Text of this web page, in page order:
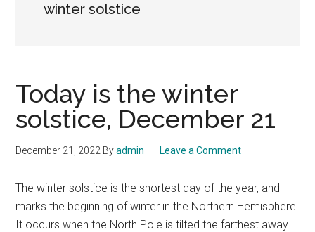
winter solstice
Today is the winter
solstice, December 21
December 21, 2022 Byadmin Leave a Comment
The winter solstice is the shortest day of the year, and
marks the beginning of winter in the Northern Hemisphere.
It occurs when the North Pole is tilted the farthest away